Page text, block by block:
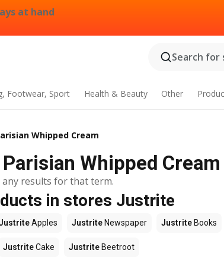
at hand
Search for
Footwear, Sport Health & Beauty Other
Whipped Cream
Whipped
results for that term.
in stores Justrite
Apples Justrite Newspaper Justrite Books
JustriteCake Justrite Beetroot